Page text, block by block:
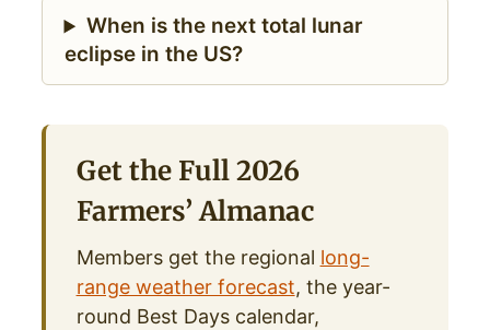
When is the next total lunar
eclipse in the US?
Get the Full 2026
Farmers’ Almanac
Members get the regional long-
range weather forecast, the year-
round Best Days calendar,